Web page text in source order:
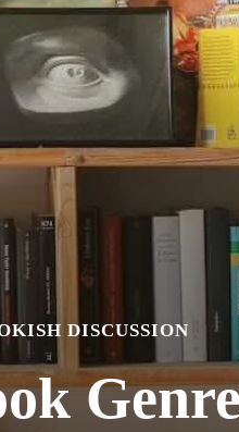
DISCUSSION